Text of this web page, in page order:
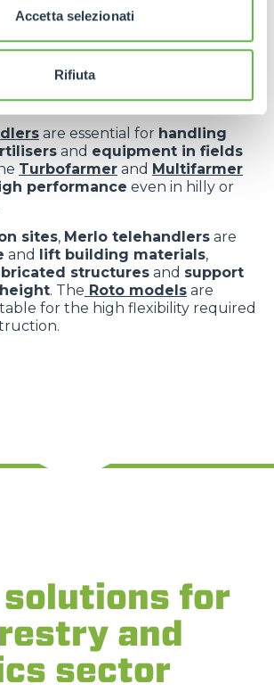
Accetta selezionati
Rifiutaapplied
sectors
are essential for handling
and equipment in fields
Turbofarmer and Multifarmer
performance even in hilly or
sites, Merlo telehandlers are
and lift building materials,
structures and support
. The Roto models are
for the high flexibility required
for
and
sector